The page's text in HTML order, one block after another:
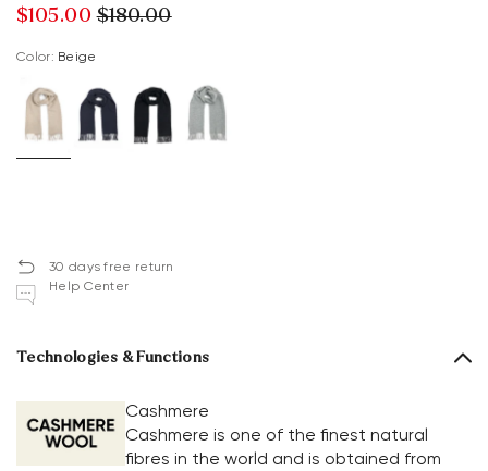
$‌105.00 $‌180.00
Color: beige
30 days free return
Help Center
Technologies & Functions
Cashmere
Cashmere is one of the finest natural
fibres in the world and is obtained from